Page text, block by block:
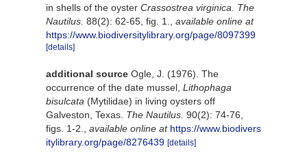
in shells of the oyster Crassostrea virginica
The
Nautilus. 88(2): 62-65, fig. 1.
available online at
https://www.biodiversitylibrary.org/page/8097399
[details]
additional source Ogle, J. (1976). The
occurrence of the date mussel, Lithophaga
bisulcata (Mytilidae) in living oysters off
Galveston, Texas. The Nautilus. 90(2): 74-76,
figs. 1-2.
available online at https://www.biodivers
itylibrary.org/page/8276439 [details]